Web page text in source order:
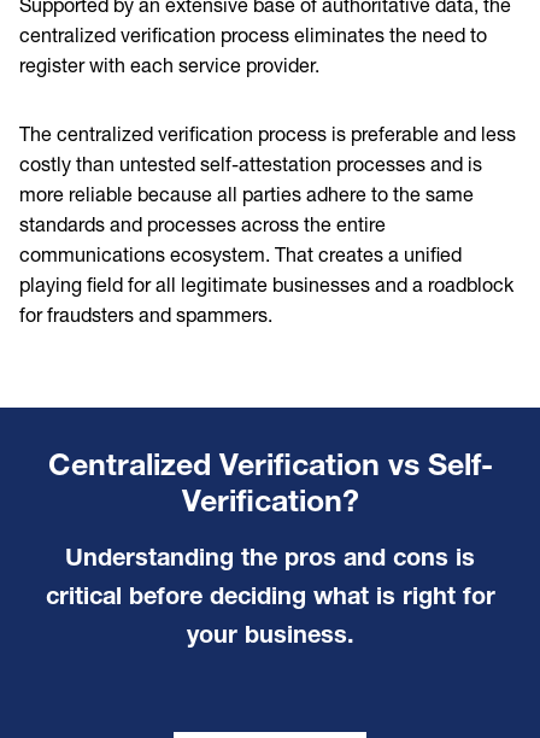
Supported by an extensive base of authoritative data, the
centralized verification process eliminates the need to
register with each service provider.
The centralized verification process is preferable and less
costly than untested self-attestation processes and is
more reliable because all parties adhere to the same
standards and processes across the entire
communications ecosystem. That creates a unified
playing field for all legitimate businesses and a roadblock
for fraudsters and spammers.
Centralized Verification vs Self-
Verification?
Understanding the pros and cons is
critical before deciding what is right for
your business.